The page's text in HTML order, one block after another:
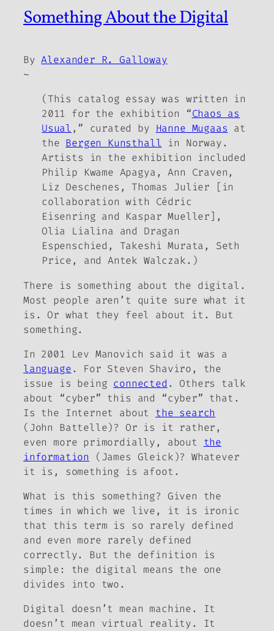
Something About the Digital
ByAlexander R. Galloway
~
(This catalog essay was written in
2011 for the exhibition “Chaos as
Usual ,” curated by Hanne Mugaas at
the Bergen Kunsthall in Norway.
Artists in the exhibition included
Philip Kwame Apagya, Ann Craven,
Liz Deschenes, Thomas Julier [in
collaboration with Cédric
Eisenring and Kaspar Mueller],
Olia Lialina and Dragan
Espenschied, Takeshi Murata, Seth
Price, and Antek Walczak.)
There is something about the digital.
Most people aren’t quite sure what it
is. Or what they feel about it. But
something.
In 2001 Lev Manovich said it was a
language. For Steven Shaviro, the
issue is being connected . Others talk
about “cyber” this and “cyber” that.
Is the Internet about the search
(John Battelle)? Or is it rather,
even more primordially, about the
information (James Gleick)? Whatever
it is, something is afoot.
What is this something? Given the
times in which we live, it is ironic
that this term is so rarely defined
and even more rarely defined
correctly. But the definition is
simple: the digital means the one
divides into two.
Digital doesn’t mean machine. It
doesn’t mean virtual reality. It